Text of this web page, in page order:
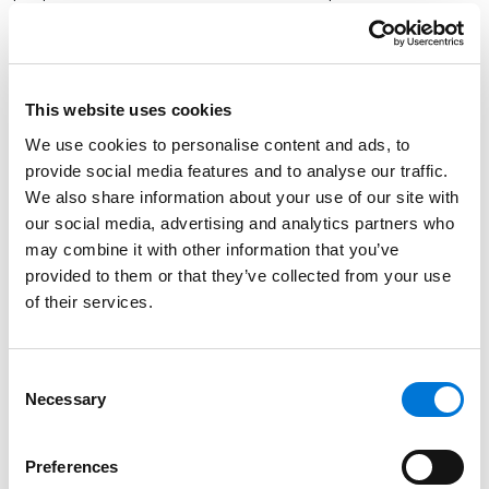
This website uses cookies
We use cookies to personalise content and ads, to
provide social media features and to analyse our traffic.
We also share information about your use of our site with
our social media, advertising and analytics partners who
may combine it with other information that you’ve
provided to them or that they’ve collected from your use
of their services.
Selection
Necessary
Preferences
stringent BAT requirements for two subcategories:
high flow facilities and low utilization electric
Implementation Flexibilities
The proposed rule includes implementation flexibilities
that acknowledge, for example, that some plants
have installed, or are in the process of installing,
additional treatment technologies to meet the 2015
and 2020 regulations. The rule would allow additional
time for these plants to come into compliance with
or switching to less polluting fuels such as natural gas,
the rule includes flexibilities to allow these plants to
continue to meet the 2015 and 2020 regulation
requirements rather than the new rule.